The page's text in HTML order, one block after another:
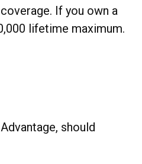
If you own a
lifetime maximum.
should